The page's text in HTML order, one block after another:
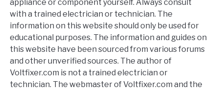
appliance or component yourself. Always consult
with a trained electrician or technician. The
information on this website should only be used for
educational purposes. The information and guides on
this website have been sourced from various forums
and other unverified sources. The author of
Voltfixer.com is not a trained electrician or
technician. The webmaster of Voltfixer.com and the